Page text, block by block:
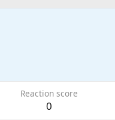
Reaction score
0